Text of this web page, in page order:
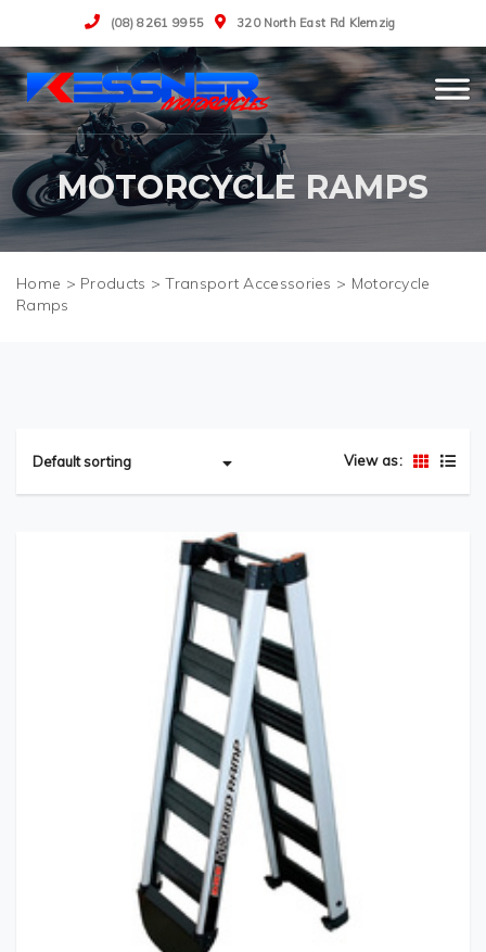
(08) 8261 9955 320 North East Rd Klemzig
MOTORCYCLE RAMPS
> Products >Transport Accessories > Motorcycle
Ramps
View as: